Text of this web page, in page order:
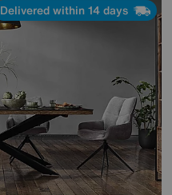
Delivered within 14 days